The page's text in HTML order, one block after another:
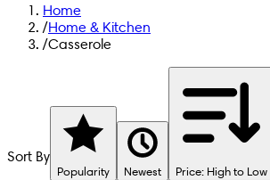
Home
/Home & Kitchen
/Casserole
Sort By
Popularity Newest Price: High to Low